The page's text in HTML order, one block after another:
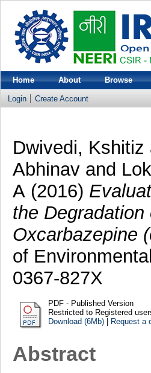
Home About Browse
Login Create Account
Dwivedi, Kshitiz
Abhinavand
A (2016)
the
Oxcarbazepine
of
0367-827X
PDF - Published Version
Restricted to Registered
Download (6Mb)| Request a
Abstract